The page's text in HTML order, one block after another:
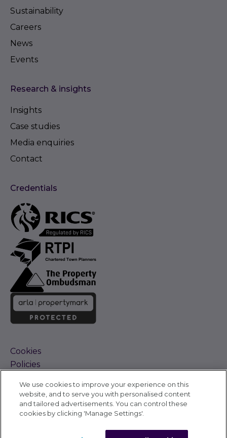
Sustainability
Careers
News
Events
Research & insights
Insights
Case studies
Media enquiries
Contact
Credentials
Cookies
Policies
Complaints Procedure
Sitemap
Accessibility
We use cookies to improve your experience on this
website, and to serve you with personalised content
and tailored advertisements. You can control these
cookies by clicking 'Manage Settings'.